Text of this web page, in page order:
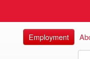
Employment